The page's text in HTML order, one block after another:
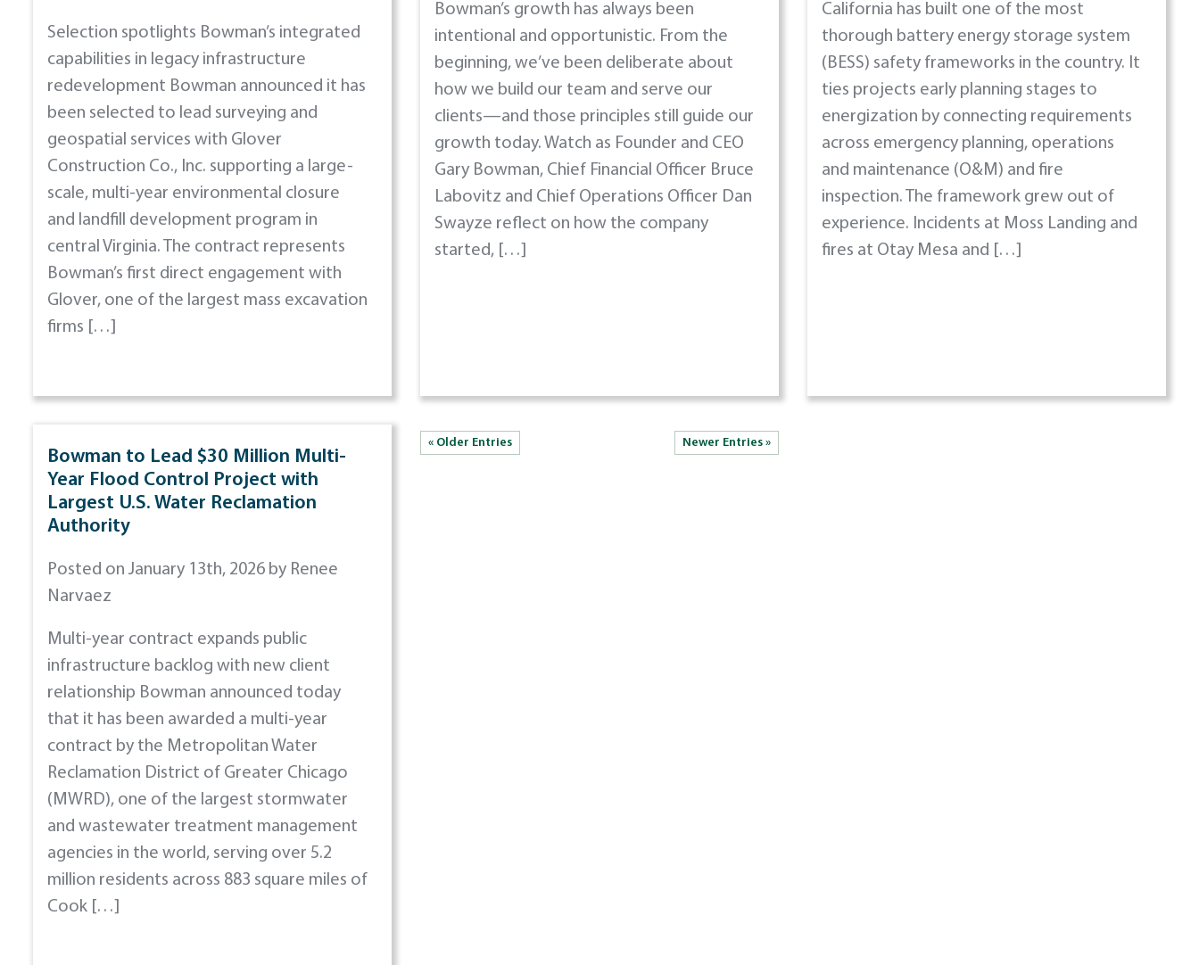
Selection spotlights Bowman’s integrated
capabilities in legacy infrastructure
redevelopment Bowman announced it has
been selected to lead surveying and
geospatial services with Glover
Construction Co., Inc. supporting a large-
scale, multi-year environmental closure
and landfill development program in
central Virginia. The contract represents
Bowman’s first direct engagement with
Glover, one of the largest mass excavation
firms […]
Bowman’s growth has always been
intentional and opportunistic. From the
beginning, we’ve been deliberate about
how we build our team and serve our
clients—and those principles still guide our
growth today. Watch as Founder and CEO
Gary Bowman, Chief Financial Officer Bruce
Labovitz and Chief Operations Officer Dan
Swayze reflect on how the company
started, […]
California has built one of the most
thorough battery energy storage system
(BESS) safety frameworks in the country. It
ties projects early planning stages to
energization by connecting requirements
across emergency planning, operations
and maintenance (O&M) and fire
inspection. The framework grew out of
experience. Incidents at Moss Landing and
fires at Otay Mesa and […]
Bowman to Lead $30 Million Multi-
Year Flood Control Project with
Largest U.S. Water Reclamation
Authority
Posted on January 13th, 2026 by Renee
Narvaez
Multi-year contract expands public
infrastructure backlog with new client
relationship Bowman announced today
that it has been awarded a multi-year
contract by the Metropolitan Water
Reclamation District of Greater Chicago
(MWRD), one of the largest stormwater
and wastewater treatment management
agencies in the world, serving over 5.2
million residents across 883 square miles of
Cook […]
« Older Entries Newer Entries »